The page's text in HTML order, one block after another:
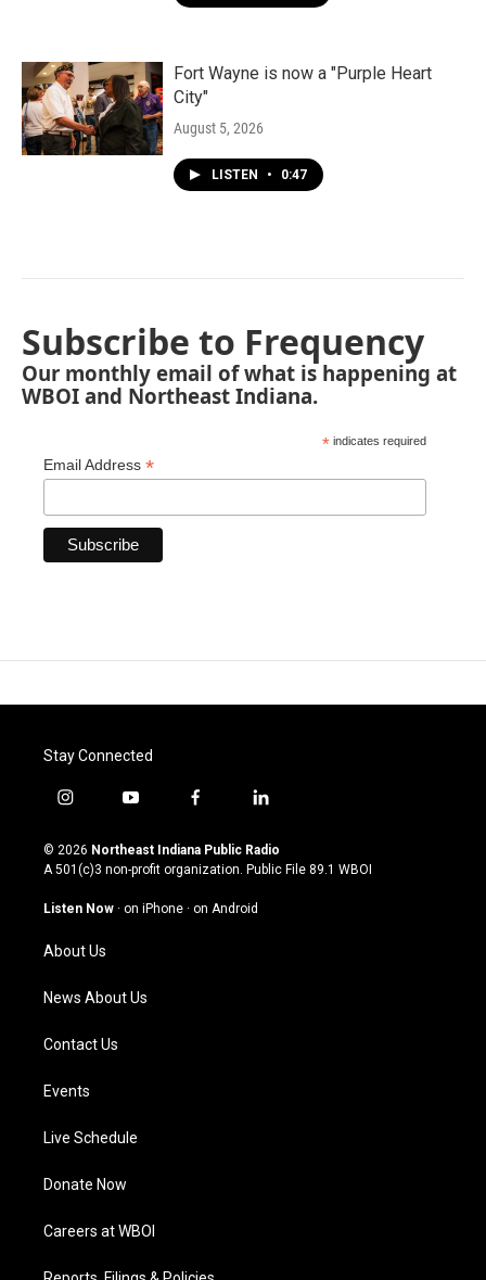
Fort Wayne is now a "Purple Heart
City"
August 5, 2026
LISTEN • 0:47
Subscribe to Frequency
Our monthly email of what is happening at
WBOI and Northeast Indiana.
* indicates required
Email Address *
Stay Connected
i
s
t
g
a
m
y
u
t
u
b
f
c
e
o
l
n
k
© 2026 Northeast Indiana Public Radio
A 501(c)3 non-profit organization. Public File 89.1 WBOI
Listen Now · on iPhone · on Android
About Us
News About Us
Contact Us
Events
Live Schedule
Donate Now
Careers at WBOI